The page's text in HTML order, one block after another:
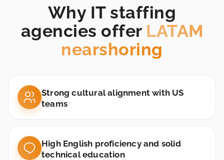
Why IT staffing
agencies offer LATAM
nearshoring
Strong cultural alignment with US
teams
High English proficiency and solid
technical education